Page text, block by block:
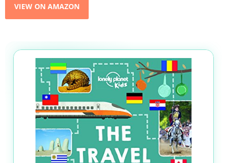
VIEW ON AMAZON